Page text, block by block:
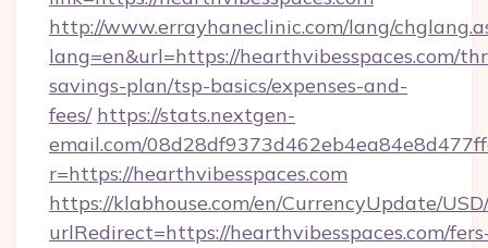
http://www.errayhaneclinic.com/lang/
lang=en&url=https://hearthvibesspaces.com/
savings-plan/tsp-basics/expenses-and-
fees/ https://stats.nextgen-
email.com/
r=https://hearthvibesspaces.com
https://klabhouse.com/en/CurrencyUpdate/
urlRedirect=https://hearthvibesspaces.com/